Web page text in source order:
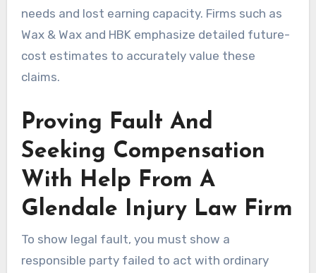
needs and lost earning capacity. Firms such as
Wax & Wax and HBK emphasize detailed future-
cost estimates to accurately value these
claims.
Proving Fault And
Seeking Compensation
With Help From A
Glendale Injury Law Firm
To show legal fault, you must show a
responsible party failed to act with ordinary